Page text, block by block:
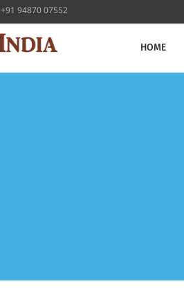
+91 94870 07552
HOME